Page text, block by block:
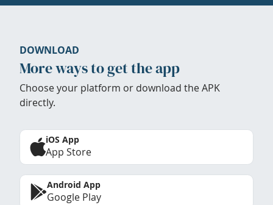
DOWNLOAD
More ways to get the app
Choose your platform or download the APK
directly.
iOS App
App Store
Android App
Google Play